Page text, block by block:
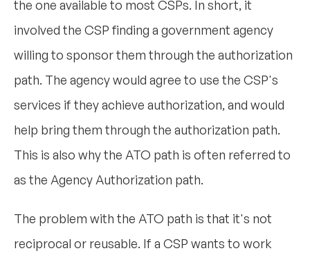
the one available to most CSPs. In short, it
involved the CSP finding a government agency
willing to sponsor them through the authorization
path. The agency would agree to use the CSP's
services if they achieve authorization, and would
help bring them through the authorization path.
This is also why the ATO path is often referred to
as the Agency Authorization path.
The problem with the ATO path is that it's not
reciprocal or reusable. If a CSP wants to work